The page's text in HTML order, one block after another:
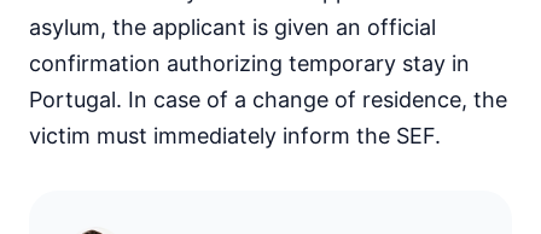
asylum, the applicant is given an official
confirmation authorizing temporary stay in
Portugal. In case of a change of residence, the
victim must immediately inform the SEF.